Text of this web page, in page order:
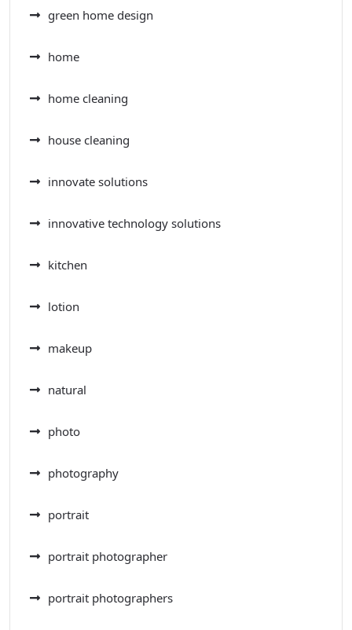
green home design
home
home cleaning
house cleaning
innovate solutions
innovative technology solutions
kitchen
lotion
makeup
natural
photo
photography
portrait
portrait photographer
portrait photographers